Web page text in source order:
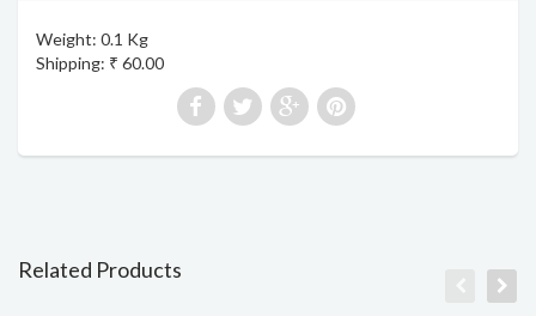
Weight: 0.1 Kg
Shipping: ₹ 60.00
Related Products